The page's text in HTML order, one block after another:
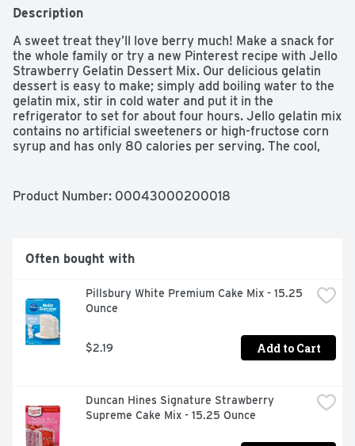
Description
A sweet treat they’ll love berry much! Make a snack for
the whole family or try a new Pinterest recipe with Jello
Strawberry Gelatin Dessert Mix. Our delicious gelatin
dessert is easy to make; simply add boiling water to the
gelatin mix, stir in cold water and put it in the
refrigerator to set for about four hours. Jello gelatin mix
contains no artificial sweeteners or high-fructose corn
syrup and has only 80 calories per serving. The cool,
layered Jello molds, pies and more. Available in a
Product Number: 00043000200018
Often bought with
Pillsbury White Premium Cake Mix - 15.25
Ounce
$2.19 Add to Cart
Duncan Hines Signature Strawberry
Supreme Cake Mix - 15.25 Ounce